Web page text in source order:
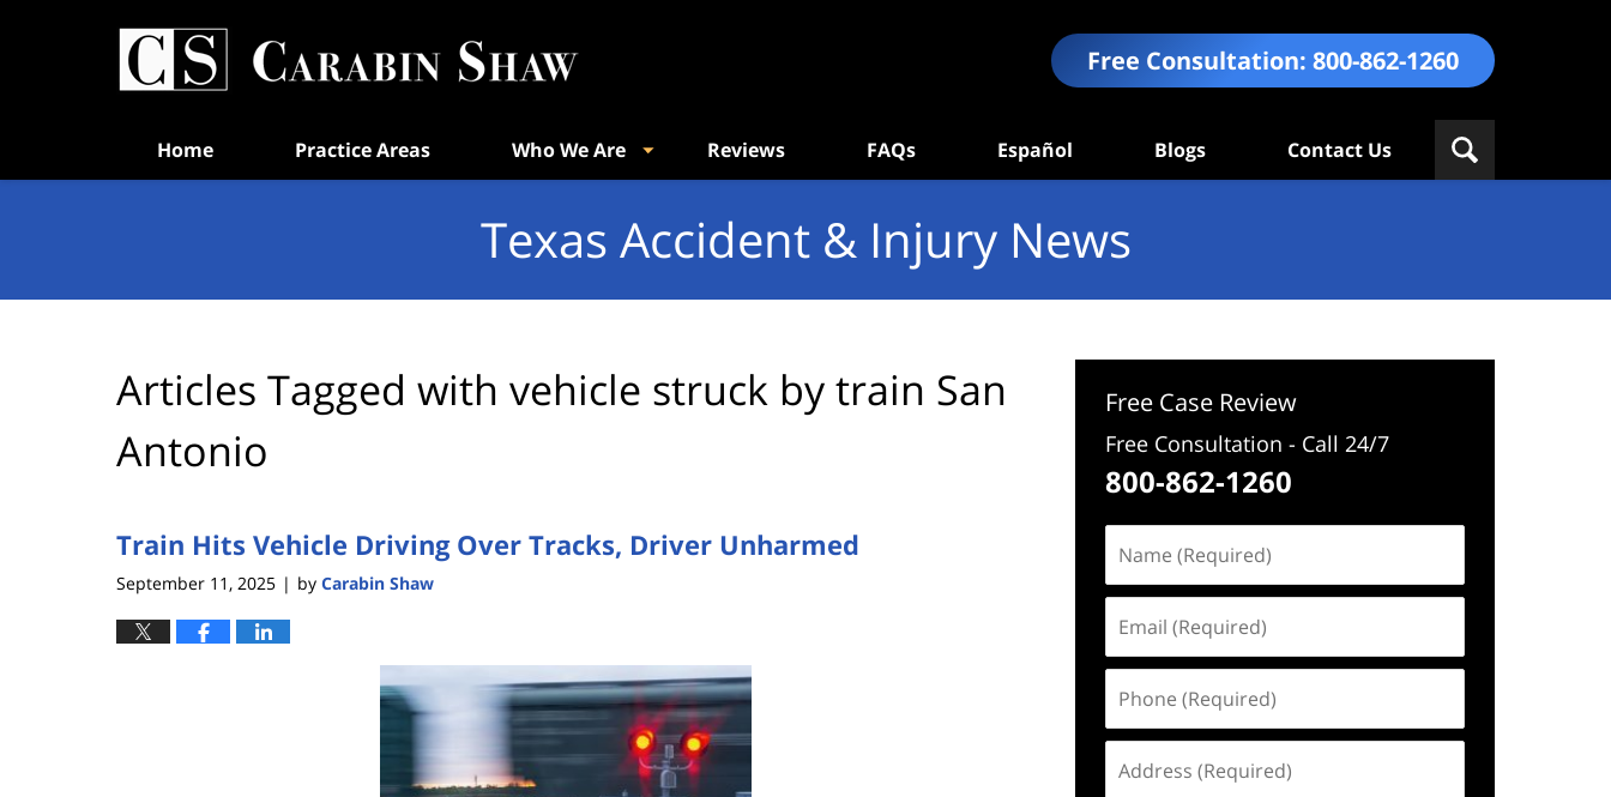
Free Consultation: 800-862-1260
Home Practice Areas Who We Are Reviews FAQs Español Blogs Contact Us
Texas Accident & Injury News
Articles Tagged with vehicle struck by train San
Antonio
Train Hits Vehicle Driving Over Tracks, Driver Unharmed
September 11, 2025 | by Carabin Shaw
Free Case Review
Free Consultation - Call 24/7
800-862-1260
(Required)
(Required)
(Required)
(Required)